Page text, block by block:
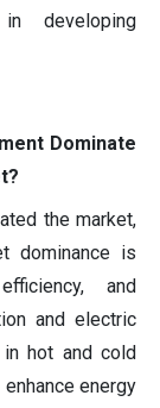
developing
Dominate
the market,
dominance is
and
and electric
hot and cold
energy